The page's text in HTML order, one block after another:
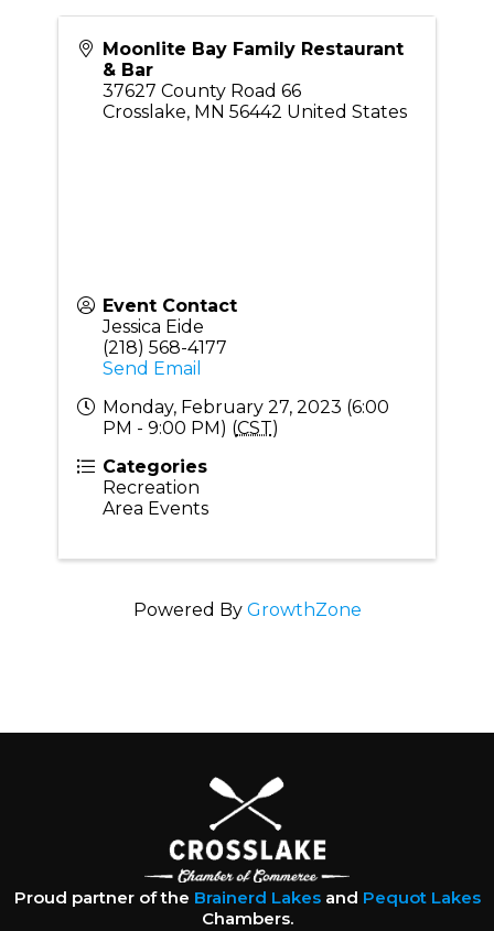
Moonlite Bay Family Restaurant
& Bar
37627 County Road 66
Crosslake, MN 56442 United States
Event Contact
Jessica Eide
(218) 568-4177
Send Email
Monday, February 27, 2023 (6:00
PM - 9:00 PM) (CST)
Categories
Recreation
Area Events
Powered By GrowthZone
Proud partner of the Brainerd Lakesand Pequot Lakes
Chambers.